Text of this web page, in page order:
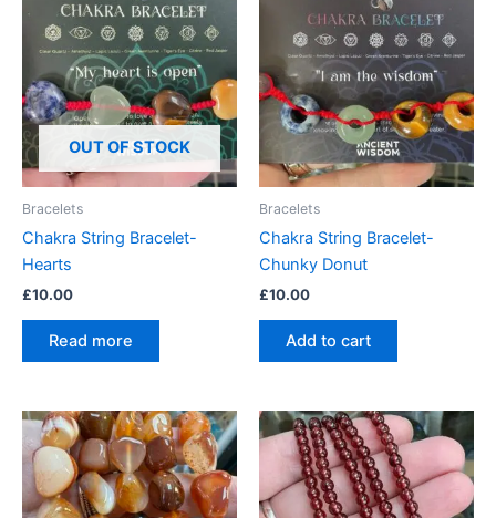
OUT OF STOCK
Bracelets
Chakra String Bracelet-
Hearts
£10.00
Read more
Bracelets
Chakra String Bracelet-
Chunky Donut
£10.00
Add to cart